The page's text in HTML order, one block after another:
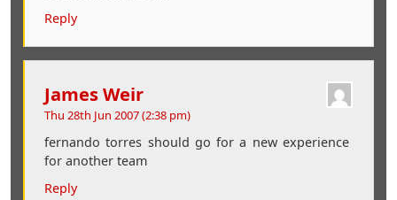
Reply
James Weir
Thu 28th Jun 2007 (2:38 pm)
fernando torres should go for a new experience
for another team
Reply